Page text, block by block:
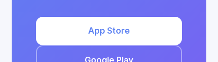
App Store
Google Play